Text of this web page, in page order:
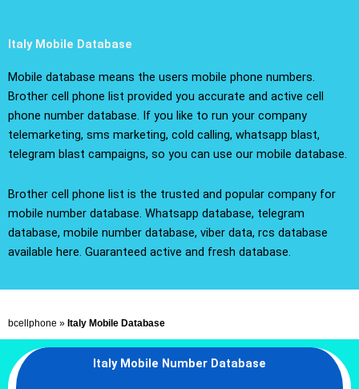
Italy Mobile Database
Mobile database means the users mobile phone numbers.
Brother cell phone list provided you accurate and active cell
phone number database. If you like to run your company
telemarketing, sms marketing, cold calling, whatsapp blast,
telegram blast campaigns, so you can use our mobile database.
Brother cell phone list is the trusted and popular company for
mobile number database. Whatsapp database, telegram
database, mobile number database, viber data, rcs database
available here. Guaranteed active and fresh database.
bcellphone » Italy Mobile Database
Italy Mobile Number Database